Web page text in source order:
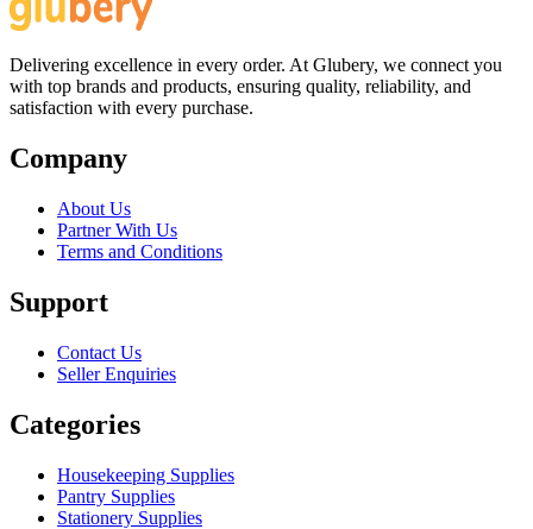
Delivering excellence in every order. At Glubery, we connect you
with top brands and products, ensuring quality, reliability, and
satisfaction with every purchase.
Company
About Us
Partner With Us
Terms and Conditions
Support
Contact Us
Seller Enquiries
Categories
Housekeeping Supplies
Pantry Supplies
Stationery Supplies